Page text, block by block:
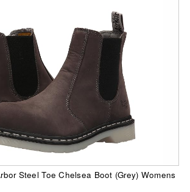
Steel Toe Chelsea Boot (Grey) Womens